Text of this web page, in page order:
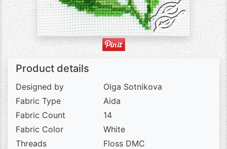
Product details
Designed by
Olga Sotnikova
Fabric Type
Aida
Fabric Count
14
Fabric Color
White
Threads
Floss DMC